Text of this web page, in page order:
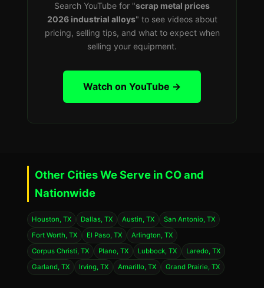
Search YouTube for "scrap metal prices
2026 industrial alloys" to see videos about
pricing, selling tips, and what to expect when
selling your equipment.
Watch on YouTube →
Other Cities We Serve in CO and
Nationwide
Houston, TX Dallas, TX Austin, TX
San Antonio, TX
Fort Worth, TX
El Paso, TX
Arlington, TX
Corpus Christi, TX
Plano, TX Lubbock, TX
Laredo, TX
Garland, TX
Irving, TX Amarillo, TX Grand Prairie, TX